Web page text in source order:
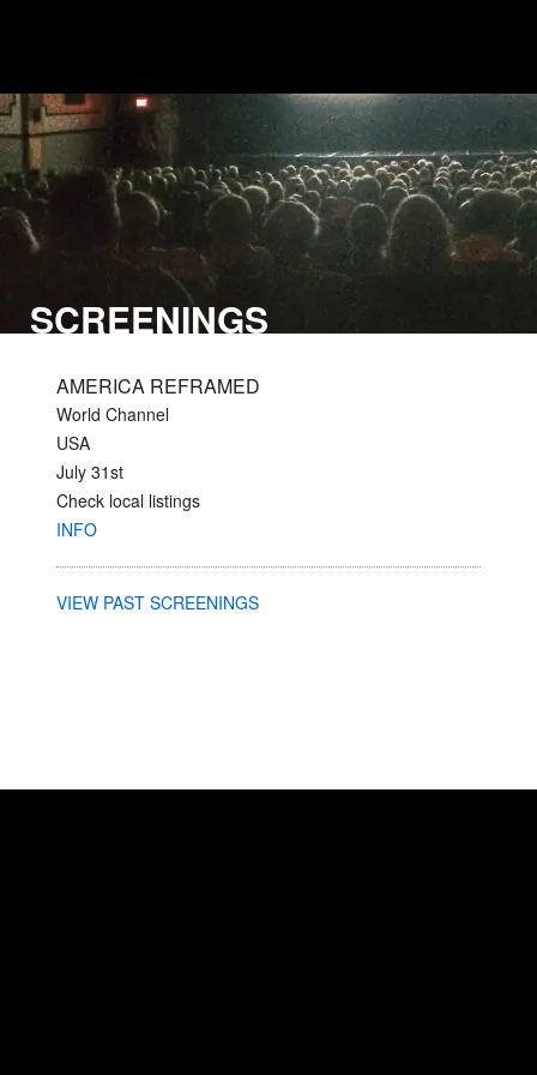
SCREENINGS
AMERICA REFRAMED
World Channel
USA
July 31st
Check local listings
INFO
VIEW PAST SCREENINGS